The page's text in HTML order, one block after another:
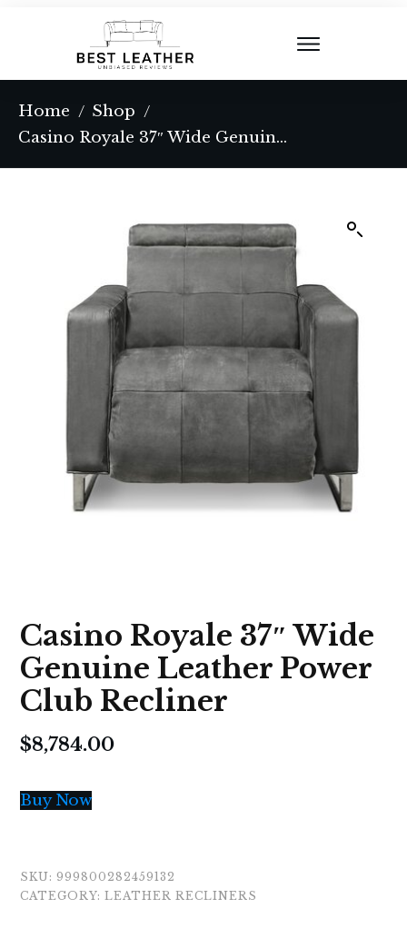
Home / Shop /
Casino Royale 37″ Wide Genuine Leather Power Club Recliner
Casino Royale 37″ Wide
Genuine Leather Power
Club Recliner
$8,784.00
Buy Now
SKU: 999800282459132
CATEGORY: LEATHER RECLINERS